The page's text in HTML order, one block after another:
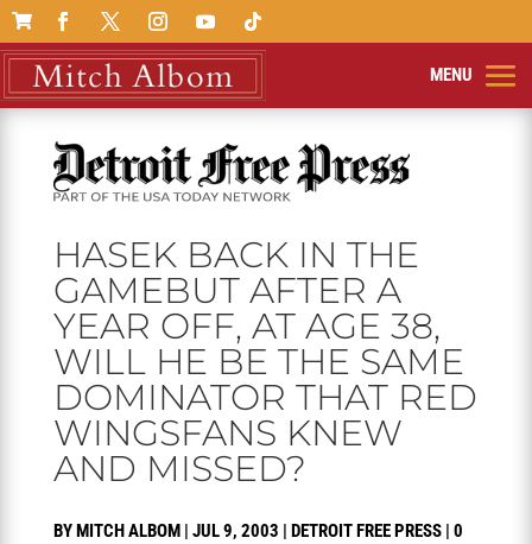

HASEK BACK IN THE
GAMEBUT AFTER A
YEAR OFF, AT AGE 38,
WILL HE BE THE SAME
DOMINATOR THAT RED
WINGSFANS KNEW
AND MISSED?
BYMITCH ALBOM| JUL 9, 2003 | DETROIT FREE PRESS| 0